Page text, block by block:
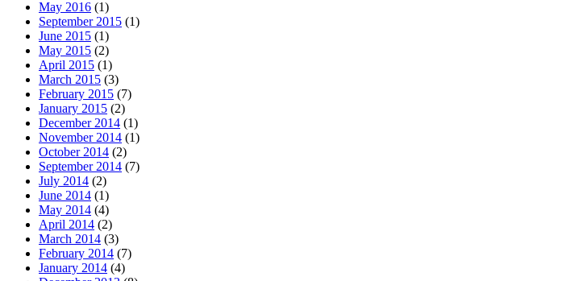
May 2016 (1)
September 2015 (1)
June 2015 (1)
May 2015 (2)
April 2015 (1)
March 2015 (3)
February 2015 (7)
January 2015 (2)
December 2014 (1)
November 2014 (1)
October 2014 (2)
September 2014 (7)
July 2014 (2)
June 2014 (1)
May 2014 (4)
April 2014 (2)
March 2014 (3)
February 2014 (7)
January 2014 (4)